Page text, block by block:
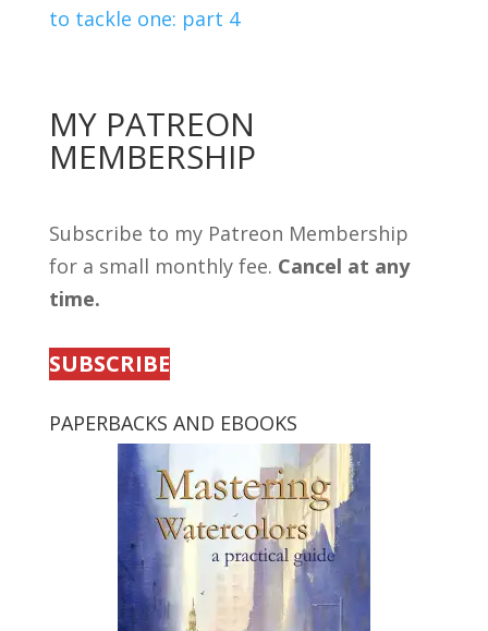
to tackle one: part 4
MY PATREON
MEMBERSHIP
Subscribe to my Patreon Membership
for a small monthly fee. Cancel at any
time.
SUBSCRIBE
PAPERBACKS AND EBOOKS